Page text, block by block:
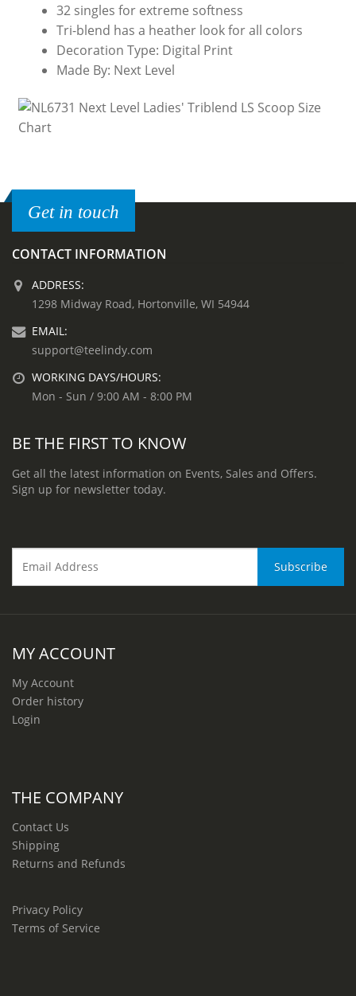
32 singles for extreme softness
Tri-blend has a heather look for all colors
Decoration Type: Digital Print
Made By: Next Level
Get in touch
CONTACT INFORMATION
ADDRESS:
1298 Midway Road, Hortonville, WI 54944
EMAIL:
support@teelindy.com
WORKING DAYS/HOURS:
Mon - Sun / 9:00 AM - 8:00 PM
BE THE FIRST TO KNOW
Get all the latest information on Events, Sales and Offers.
Sign up for newsletter today.
MY ACCOUNT
My Account
Order history
Login
THE COMPANY
Contact Us
Shipping
Returns and Refunds
Privacy Policy
Terms of Service